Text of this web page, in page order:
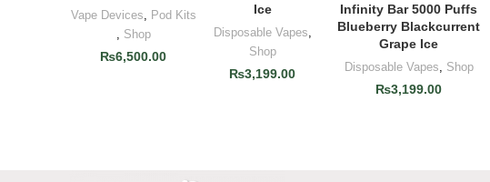
Vape Devices
Pod Kits
Shop
₨6,500.00
Ice
Disposable Vapes
Shop
₨3,199.00
ADD TO CART
Infinity Bar 5000 Puffs
Blueberry Blackcurrent
Grape Ice
Disposable Vapes, Shop
₨3,199.00